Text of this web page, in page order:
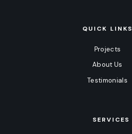
QUICK LINKS
Projects
About Us
Testimonials
SERVICES